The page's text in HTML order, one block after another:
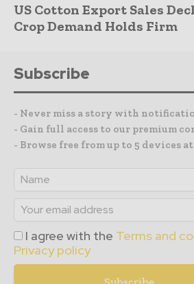
US Cotton Export Sales
Crop Demand Holds Firm
Subscribe
- Never miss a story with
- Gain full access to our premium
- Browse free from up to 5 devices
I agree with the Terms and
Privacy policy